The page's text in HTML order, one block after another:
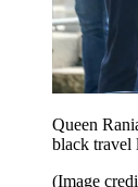
Queen
black travel
(Image